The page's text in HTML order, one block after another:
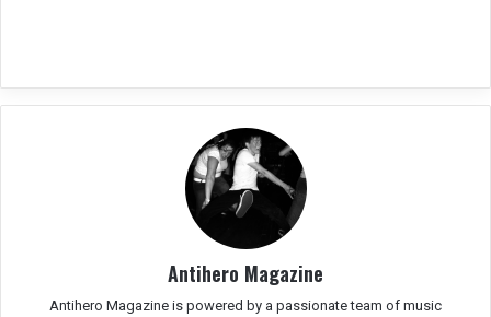
Antihero Magazine
Antihero Magazine is powered by a passionate team of music